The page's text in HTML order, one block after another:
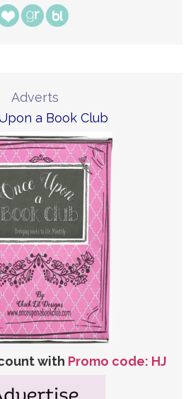
Adverts
a Book Club
with Promo code: HJ